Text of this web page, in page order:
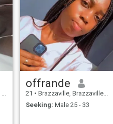
offrande
21 • Brazzaville, Brazzaville, Congo, Republic
Seeking: Male 25 - 33